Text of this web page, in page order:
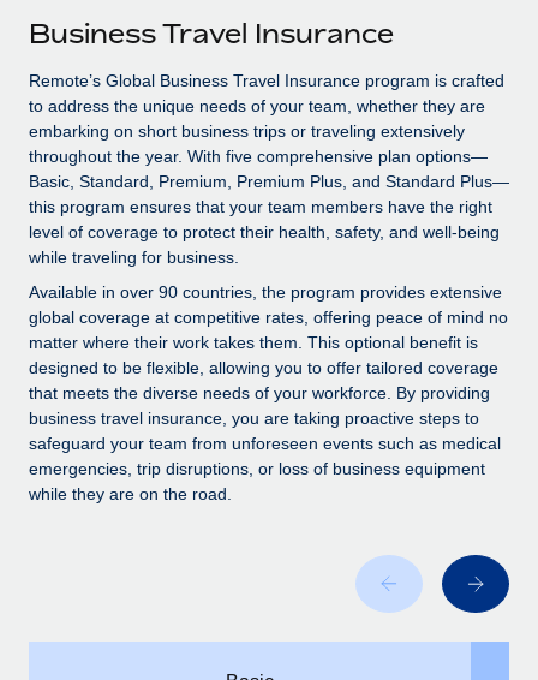
SERVICES
Ask an expert
Get expert help on global HR & compliance
Background checks
Simplify your candidate screening processes
Compliance watchtower
Stay ahead of compliance risks
Device management
Provision and track IT devices globally
Entity setup
Establish compliant entities fast
Manage employee benefits with ease
Become a partner
Explore partnership opportunities with us
Remote Build
Coming soon
Integrations and AI Automations Consulting
CASE STUDIES
Events
Salary & Talent Insights
Insights center
Get support
See all resources
BLOG
Global Payroll
Contractor Management
中文（简体）
Business Travel Insurance
Remote’s Global Business Travel Insurance program is crafted
to address the unique needs of your team, whether they are
embarking on short business trips or traveling extensively
throughout the year. With five comprehensive plan options—
Basic, Standard, Premium, Premium Plus, and Standard Plus—
this program ensures that your team members have the right
level of coverage to protect their health, safety, and well-being
while traveling for business.
Available in over 90 countries, the program provides extensive
global coverage at competitive rates, offering peace of mind no
matter where their work takes them. This optional benefit is
designed to be flexible, allowing you to offer tailored coverage
that meets the diverse needs of your workforce. By providing
business travel insurance, you are taking proactive steps to
safeguard your team from unforeseen events such as medical
emergencies, trip disruptions, or loss of business equipment
while they are on the road.